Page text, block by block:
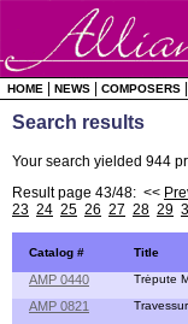
HOME NEWS COMPOSERS
Search results
Your search yielded 944
Result page 43/48: <<
23 24 25 26 27 28 29
Catalog # Title
AMP 0440 Trėpute
AMP 0821